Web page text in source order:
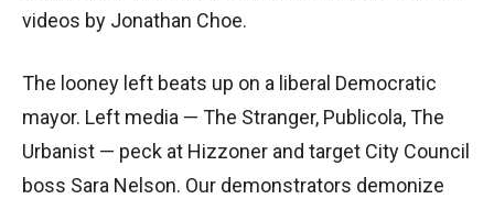
videos by Jonathan Choe.
The looney left beats up on a liberal Democratic
mayor. Left media — The Stranger, Publicola, The
Urbanist — peck at Hizzoner and target City Council
boss Sara Nelson. Our demonstrators demonize